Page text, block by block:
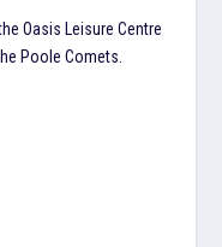
Oasis Leisure Centre
Poole Comets.